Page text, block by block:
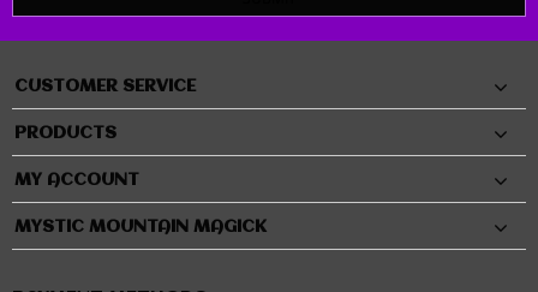
CUSTOMER SERVICE
PRODUCTS
MY ACCOUNT
MYSTIC MOUNTAIN MAGICK